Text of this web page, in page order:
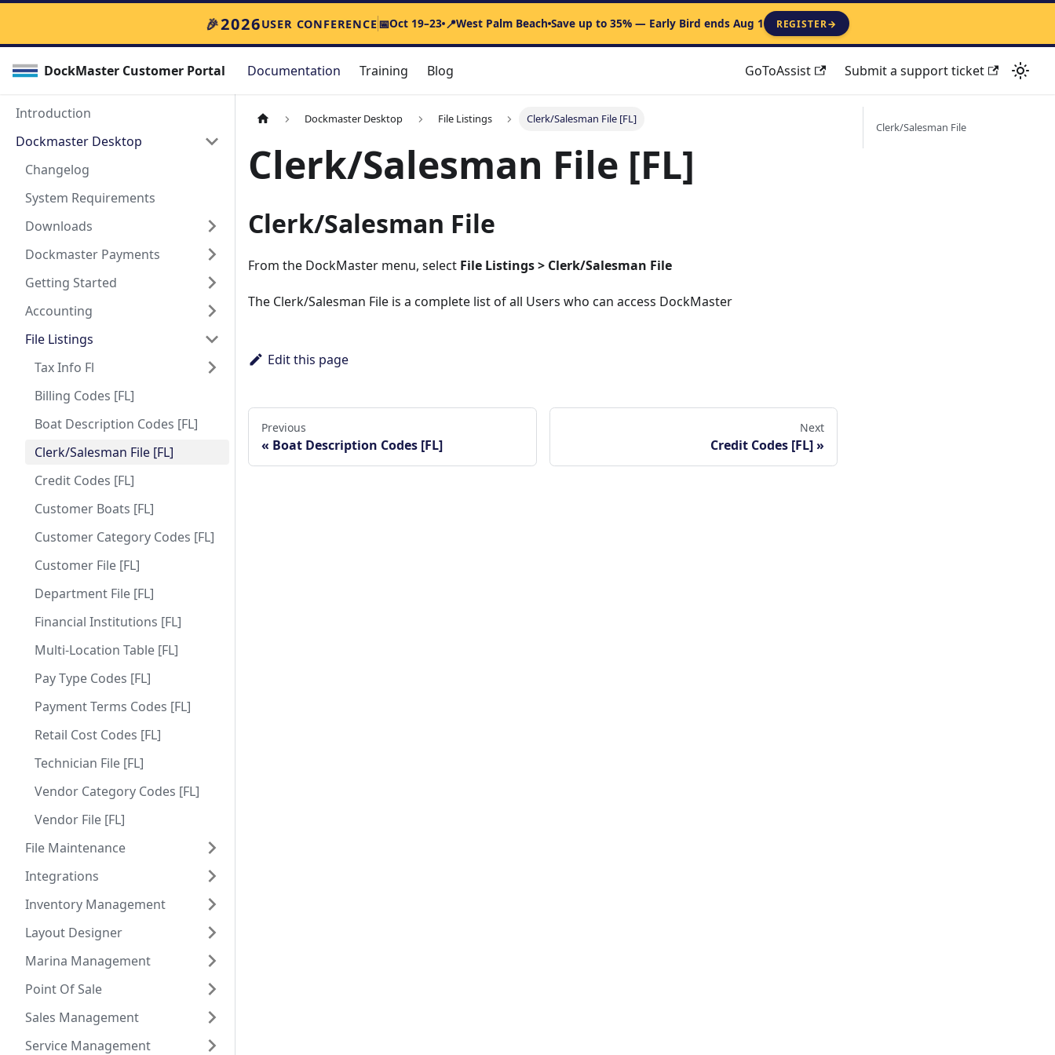
🎉2026USER CONFERENCE📅Oct 19–23 📍West Palm Beach Save up to 35% — Early Bird ends Aug 1 REGISTER→
DockMaster Customer Portal Documentation Training Blog GoToAssist Submit a support ticket
Introduction
Dockmaster Desktop
Changelog
System Requirements
Downloads
Dockmaster Payments
Getting Started
Accounting
File Listings
Tax Info Fl
Billing Codes [FL]
Boat Description Codes [FL]
Clerk/Salesman File [FL]
Credit Codes [FL]
Customer Boats [FL]
Customer Category Codes [FL]
Customer File [FL]
Department File [FL]
Financial Institutions [FL]
Multi-Location Table [FL]
Pay Type Codes [FL]
Payment Terms Codes [FL]
Retail Cost Codes [FL]
Technician File [FL]
Vendor Category Codes [FL]
Vendor File [FL]
File Maintenance
Integrations
Inventory Management
Layout Designer
Marina Management
Point Of Sale
Sales Management
Service Management
Dockmaster Desktop File Listings Clerk/Salesman File [FL]
Clerk/Salesman File [FL]
Clerk/Salesman File
From the DockMaster menu, select File Listings > Clerk/Salesman File
The Clerk/Salesman File is a complete list of all Users who can access DockMaster
Edit this page
Previous
Boat Description Codes [FL]
Next
Credit Codes [FL]
Clerk/Salesman File